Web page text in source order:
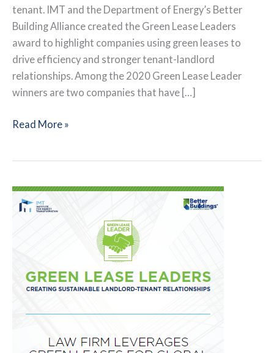
tenant. IMT and the Department of Energy’s Better
Building Alliance created the Green Lease Leaders
award to highlight companies using green leases to
drive efficiency and stronger tenant-landlord
relationships. Among the 2020 Green Lease Leader
winners are two companies that have […]
Advancing
Gold
Read More »